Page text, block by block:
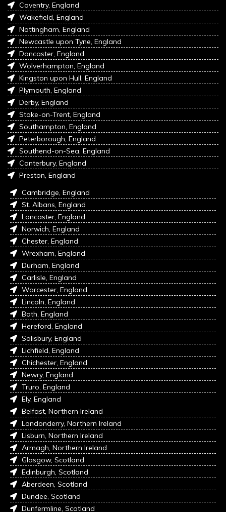
Coventry, England
Wakefield, England
Nottingham, England
Newcastle upon Tyne, England
Doncaster, England
Wolverhampton, England
Kingston upon Hull, England
Plymouth, England
Derby, England
Stoke-on-Trent, England
Southampton, England
Peterborough, England
Southend-on-Sea, England
Canterbury, England
Preston, England
Cambridge, England
St. Albans, England
Lancaster, England
Norwich, England
Chester, England
Wrexham, England
Durham, England
Carlisle, England
Worcester, England
Lincoln, England
Bath, England
Hereford, England
Salisbury, England
Lichfield, England
Chichester, England
Newry, England
Truro, England
Ely, England
Belfast, Northern Ireland
Londonderry, Northern Ireland
Lisburn, Northern Ireland
Armagh, Northern Ireland
Glasgow, Scotland
Edinburgh, Scotland
Aberdeen, Scotland
Dundee, Scotland
Dunfermline, Scotland